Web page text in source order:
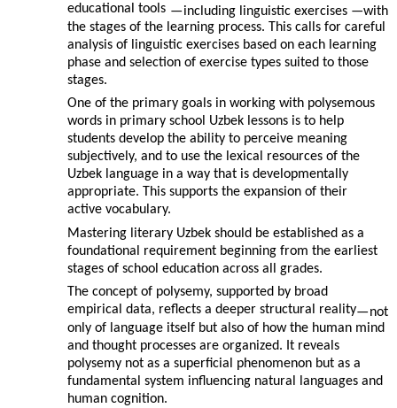
educational tools —including linguistic exercises —with
the stages of the learning process. This calls for careful
analysis of linguistic exercises based on each learning
phase and selection of exercise types suited to those
stages.
One of the primary goals in working with polysemous
words in primary school Uzbek lessons is to help
students develop the ability to perceive meaning
subjectively, and to use the lexical resources of the
Uzbek language in a way that is developmentally
appropriate. This supports the expansion of their
active vocabulary.
Mastering literary Uzbek should be established as a
foundational requirement beginning from the earliest
stages of school education across all grades.
The concept of polysemy, supported by broad
empirical data, reflects a deeper structural reality—not
only of language itself but also of how the human mind
and thought processes are organized. It reveals
polysemy not as a superficial phenomenon but as a
fundamental system influencing natural languages and
human cognition.